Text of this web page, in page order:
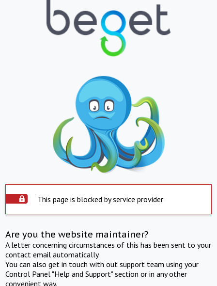
This page is blocked by service provider
Are you the website maintainer?
A letter concerning circumstances of this has been sent to your
contact email automatically.
You can also get in touch with out support team using your
Control Panel "Help and Support" section or in any other
convenient way.